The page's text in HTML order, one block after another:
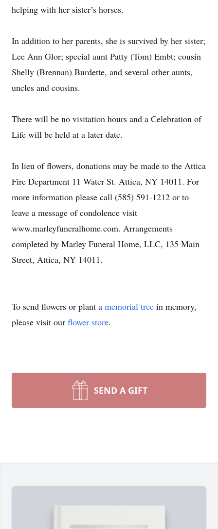
helping with her sister’s horses.
In addition to her parents, she is survived by her sister;
Lee Ann Glor; special aunt Patty (Tom) Embt; cousin
Shelly (Brennan) Burdette, and several other aunts,
uncles and cousins.
There will be no visitation hours and a Celebration of
Life will be held at a later date.
In lieu of flowers, donations may be made to the Attica
Fire Department 11 Water St. Attica, NY 14011. For
more information please call (585) 591-1212 or to
leave a message of condolence visit
www.marleyfuneralhome.com. Arrangements
completed by Marley Funeral Home, LLC, 135 Main
Street, Attica, NY 14011.
To send flowers or plant a memorial tree in memory,
please visit our flower store.
SEND A GIFT